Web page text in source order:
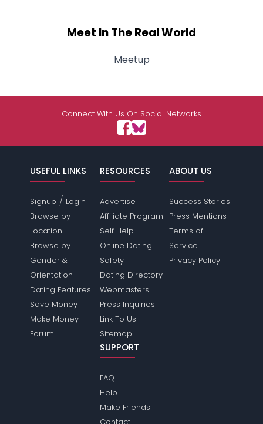
Meet In The Real World
Meetup
Connect With Us On Social Networks
USEFUL LINKS
Signup / Login
Browse by
Location
Browse by
Gender &
Orientation
Dating Features
Save Money
Make Money
Forum
RESOURCES
Advertise
Affiliate Program
Self Help
Online Dating
Safety
Dating Directory
Webmasters
Press Inquiries
Link To Us
Sitemap
ABOUT US
Success Stories
Press Mentions
Terms of
Service
Privacy Policy
SUPPORT
FAQ
Help
Make Friends